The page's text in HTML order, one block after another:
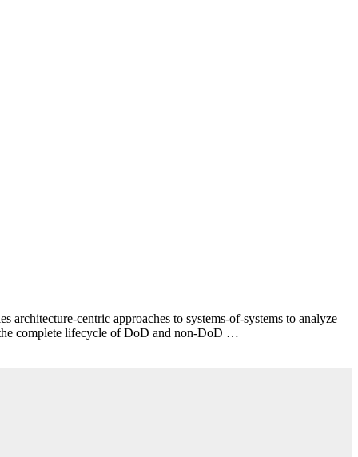
centric approaches to systems-of-systems to analyze
complete lifecycle of DoD and non-DoD …